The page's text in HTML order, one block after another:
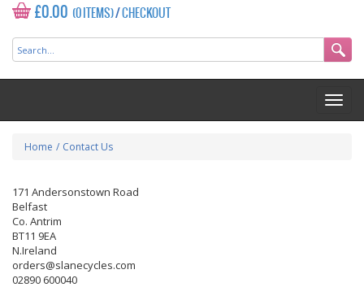
£0.00 (0 ITEMS)/CHECKOUT
Home / Contact Us
171 Andersonstown Road
Belfast
Co. Antrim
BT11 9EA
N.Ireland
orders@slanecycles.com
02890 600040